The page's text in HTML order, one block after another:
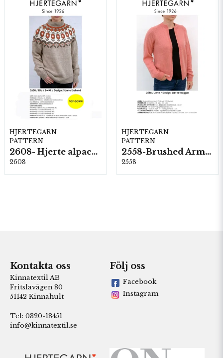
HJERTEGARN
PATTERN
2608- Hjerte alpacka
2608
HJERTEGARN
PATTERN
2558-Brushed Armonia
2558
Kontakta oss
Kinnatextil AB
Fritslavägen 80
51142 Kinnahult
Tel: 0320-18451
info@kinnatextil.se
Följ oss
Facebook
Instagram